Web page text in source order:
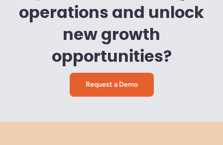
operations and unlock
new growth
opportunities?
Request a Demo